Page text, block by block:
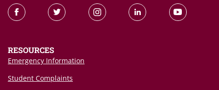
RESOURCES
Emergency Information
Student Complaints